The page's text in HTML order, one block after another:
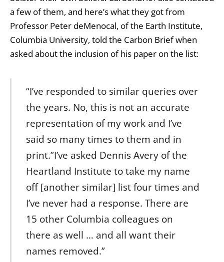
a few of them, and here’s what they got from
Professor Peter deMenocal, of the Earth Institute,
Columbia University, told the Carbon Brief when
asked about the inclusion of his paper on the list:
“I’ve responded to similar queries over
the years. No, this is not an accurate
representation of my work and I’ve
said so many times to them and in
print.”I’ve asked Dennis Avery of the
Heartland Institute to take my name
off [another similar] list four times and
I’ve never had a response. There are
15 other Columbia colleagues on
there as well … and all want their
names removed.”